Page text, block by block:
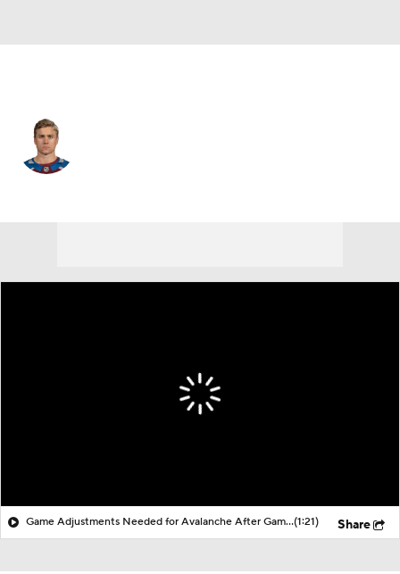
Game Adjustments Needed for Avalanche After Game 1 Loss(1:21) Share